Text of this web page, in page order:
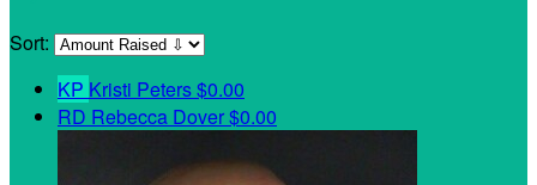
Sort:
KP Kristi Peters$0.00
RD Rebecca Dover$0.00